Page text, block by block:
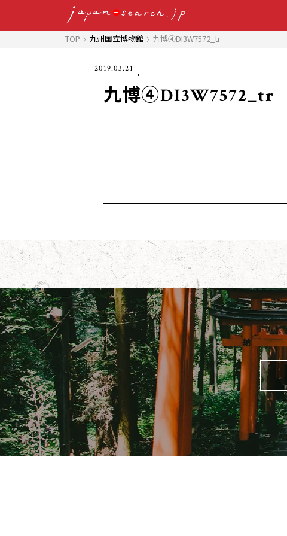
TOP 九州国立博物館 九博④DI3W7572_tr
2019.03.21
九博④DI3W7572_tr